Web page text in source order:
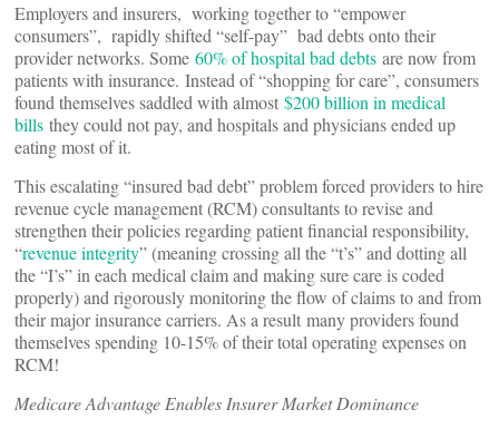
Employers and insurers, working together to “empower
consumers”, rapidly shifted “self-pay” bad debts onto their
provider networks. Some 60% of hospital bad debts are now from
patients with insurance. Instead of “shopping for care”, consumers
found themselves saddled with almost $200 billion in medical
bills they could not pay, and hospitals and physicians ended up
eating most of it.
This escalating “insured bad debt” problem forced providers to hire
revenue cycle management (RCM) consultants to revise and
strengthen their policies regarding patient financial responsibility,
“revenue integrity” (meaning crossing all the “t’s” and dotting all
the “I’s” in each medical claim and making sure care is coded
properly) and rigorously monitoring the flow of claims to and from
their major insurance carriers. As a result many providers found
themselves spending 10-15% of their total operating expenses on
RCM!
Medicare Advantage Enables Insurer Market Dominance